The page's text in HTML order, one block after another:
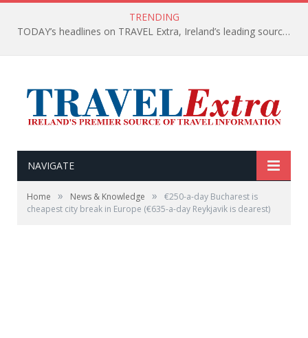
TRENDING
TODAY’s headlines on TRAVEL Extra, Ireland’s leading source of travel Information
NAVIGATE
Home » News & Knowledge »
€250-a-day Bucharest is
cheapest city break in Europe (€635-a-day Reykjavik is dearest)